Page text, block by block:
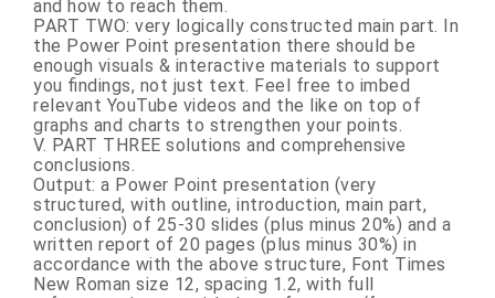
and how to reach them.
PART TWO: very logically constructed main part. In
the Power Point presentation there should be
enough visuals & interactive materials to support
you findings, not just text. Feel free to imbed
relevant YouTube videos and the like on top of
graphs and charts to strengthen your points.
V. PART THREE solutions and comprehensive
conclusions.
Output: a Power Point presentation (very
structured, with outline, introduction, main part,
conclusion) of 25-30 slides (plus minus 20%) and a
written report of 20 pages (plus minus 30%) in
accordance with the above structure, Font Times
New Roman size 12, spacing 1.2, with full